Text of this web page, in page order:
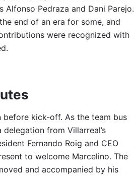
Alfonso Pedraza and Dani Parejo.
end of an era for some, and
were recognized with
before kick-off. As the team bus
from Villarreal’s
Fernando Roig and CEO
to welcome Marcelino. The
and accompanied by his